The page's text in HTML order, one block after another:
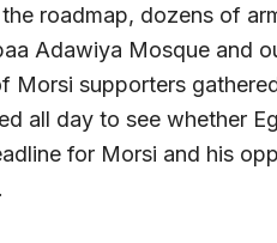
roadmap, dozens of
Adawiya Mosque and
Morsi supporters
all day to see whether
for Morsi and his